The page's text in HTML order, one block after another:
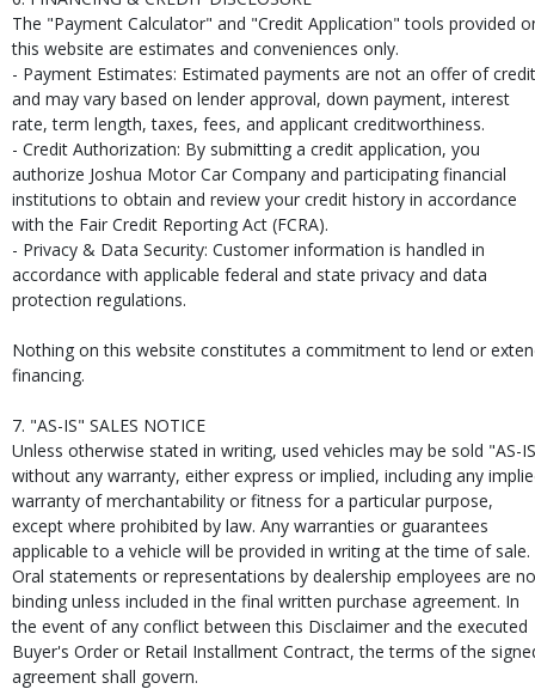
The "Payment Calculator" and "Credit Application" tools provided
this website are estimates and conveniences only.
- Payment Estimates: Estimated payments are not an offer of credit
and may vary based on lender approval, down payment, interest
rate, term length, taxes, fees, and applicant creditworthiness.
- Credit Authorization: By submitting a credit application, you
authorize Joshua Motor Car Company and participating financial
institutions to obtain and review your credit history in accordance
with the Fair Credit Reporting Act (FCRA).
- Privacy & Data Security: Customer information is handled in
accordance with applicable federal and state privacy and data
protection regulations.
Nothing on this website constitutes a commitment to lend or
financing.
7. "AS-IS" SALES NOTICE
Unless otherwise stated in writing, used vehicles may be sold "AS-
without any warranty, either express or implied, including any
warranty of merchantability or fitness for a particular purpose,
except where prohibited by law. Any warranties or guarantees
applicable to a vehicle will be provided in writing at the time of sale.
Oral statements or representations by dealership employees are
binding unless included in the final written purchase agreement. In
the event of any conflict between this Disclaimer and the executed
Buyer's Order or Retail Installment Contract, the terms of the
agreement shall govern.